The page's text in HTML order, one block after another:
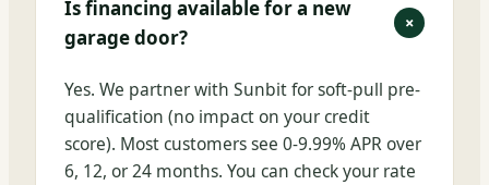
Is financing available for a new
garage door?
+
Yes. We partner with Sunbit for soft-pull pre-
qualification (no impact on your credit
score). Most customers see 0-9.99% APR over
6, 12, or 24 months. You can check your rate